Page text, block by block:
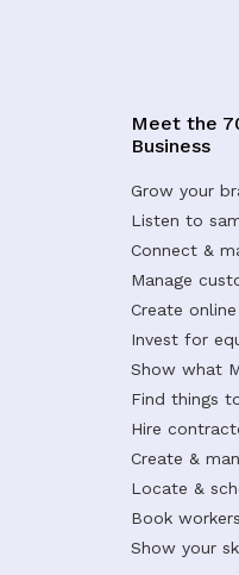
Meet the
Business
Grow your
Listen to
Connect &
Manage
Create
Invest for
Show what
Find things
Hire
Create &
Locate &
Book
Show your